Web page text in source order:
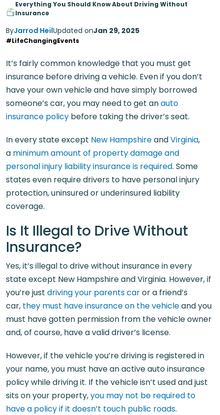
Everything You Should Know About Driving Without
Insurance
ByJarrod HeilUpdated onJan 29, 2025
#LifeChangingEvents
It’s fairly common knowledge that you must get
insurance before driving a vehicle. Even if you don’t
have your own vehicle and have simply borrowed
someone’s car, you may need to get anauto
insurance policy before taking the driver’s seat.
In every state except New HampshireandVirginia,
a minimum amount of property damage and
personal injury liability insurance is required. Some
states even require drivers to have personal injury
protection, uninsured or underinsured liability
coverage.
Is It Illegal to Drive Without
Insurance?
Yes, it’s illegal to drive without insurance in every
state except New Hampshire and Virginia. However, if
you’re just driving your parents caror a friend’s
car, they must have insurance on the vehicleand you
must have gotten permission from the vehicle owner
and, of course, have a valid driver’s license.
However, if the vehicle you’re driving is registered in
your name, you must have an active auto insurance
policy while driving it. If the vehicle isn’t used and just
sits on your property,you may not be required to
have a policy if it doesn’t touch public roads.